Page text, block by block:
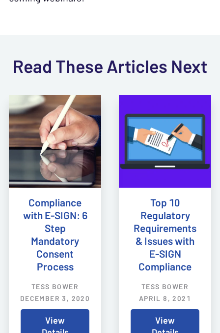
Read These Articles Next
Compliance
with E-SIGN: 6
Step
Mandatory
Consent
Process
TESS BOWER
DECEMBER 3, 2020
View
Top 10
Regulatory
Requirements
& Issues with
E-SIGN
Compliance
TESS BOWER
APRIL 8, 2021
View